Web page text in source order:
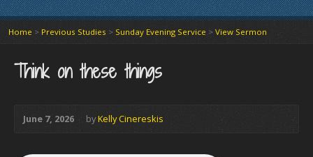
Home > Previous Studies > Sunday Evening Service> View Sermon
Think on these things
June 7, 2026 byKelly Cinereskis